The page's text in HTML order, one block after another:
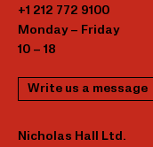
+1 212 772 9100
Monday – Friday
10 – 18
Write us a message
Nicholas Hall Ltd.